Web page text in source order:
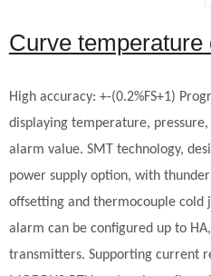
Curve
High accuracy: +-(0.2%FS+1)
displaying temperature,
alarm value. SMT technology,
power supply option, with
offsetting and thermocouple cold
alarm can be configured up to
transmitters. Supporting current